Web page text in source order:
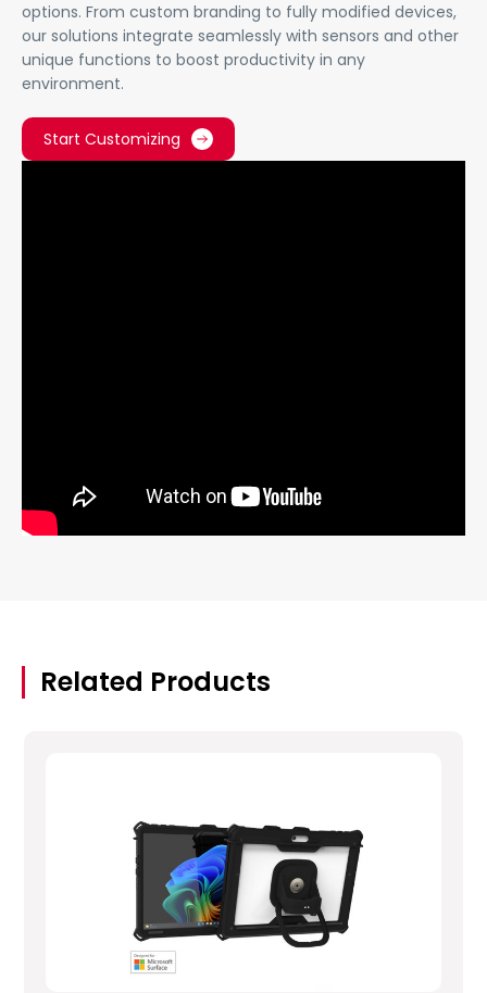
options. From custom branding to fully modified devices,
our solutions integrate seamlessly with sensors and other
unique functions to boost productivity in any
environment.
Start Customizing
Related Products